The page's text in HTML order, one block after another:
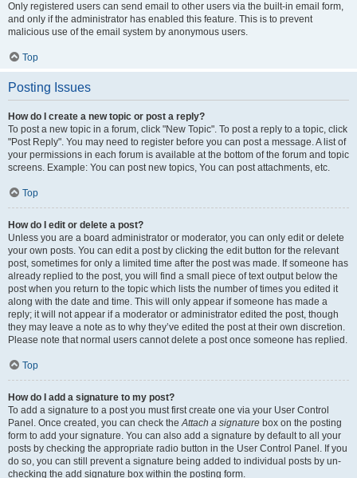
Only registered users can send email to other users via the built-in email form,
and only if the administrator has enabled this feature. This is to prevent
malicious use of the email system by anonymous users.
Top
Posting Issues
How do I create a new topic or post a reply?
To post a new topic in a forum, click "New Topic". To post a reply to a topic, click
"Post Reply". You may need to register before you can post a message. A list of
your permissions in each forum is available at the bottom of the forum and topic
screens. Example: You can post new topics, You can post attachments, etc.
Top
How do I edit or delete a post?
Unless you are a board administrator or moderator, you can only edit or delete
your own posts. You can edit a post by clicking the edit button for the relevant
post, sometimes for only a limited time after the post was made. If someone has
already replied to the post, you will find a small piece of text output below the
post when you return to the topic which lists the number of times you edited it
along with the date and time. This will only appear if someone has made a
reply; it will not appear if a moderator or administrator edited the post, though
they may leave a note as to why they’ve edited the post at their own discretion.
Please note that normal users cannot delete a post once someone has replied.
Top
How do I add a signature to my post?
To add a signature to a post you must first create one via your User Control
Panel. Once created, you can check theAttach a signature box on the posting
form to add your signature. You can also add a signature by default to all your
posts by checking the appropriate radio button in the User Control Panel. If you
do so, you can still prevent a signature being added to individual posts by un-
checking the add signature box within the posting form.